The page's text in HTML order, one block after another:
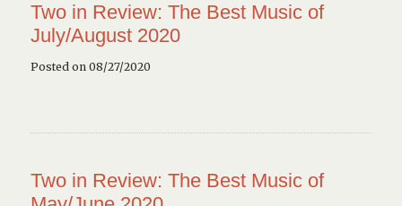
Two in Review: The Best Music of
July/August 2020
Posted on 08/27/2020
Two in Review: The Best Music of